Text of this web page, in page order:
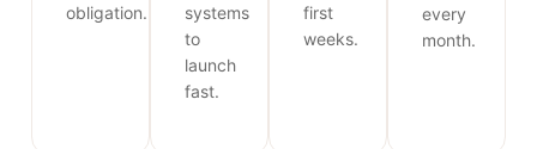
obligation.
systems
to
launch
fast.
first
weeks.
every
month.